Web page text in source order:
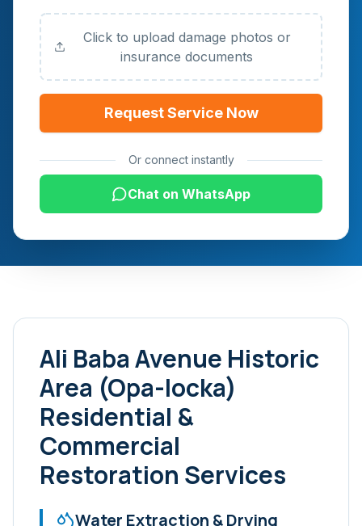
Click to upload damage photos or
insurance documents
Request Service Now
Or connect instantly
Chat on WhatsApp
Ali Baba Avenue Historic
Area (Opa-locka)
Residential &
Commercial
Restoration Services
Water Extraction & Drying